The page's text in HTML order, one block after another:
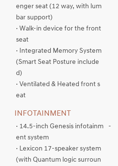
enger seat (12 way, with lum
bar support)
· Walk-in device for the front
seat
· Integrated Memory System
(Smart Seat Posture include
d)
· Ventilated & Heated front s
eat
INFOTAINMENT
· 14.5-inch Genesis infotainm
ent system
· Lexicon 17-speaker system
(with Quantum logic surroun
-